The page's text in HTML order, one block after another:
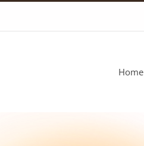
Home